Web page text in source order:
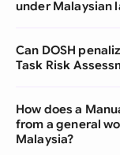
under Malaysian
Can DOSH
Task Risk
How does a
from a general
Malaysia?